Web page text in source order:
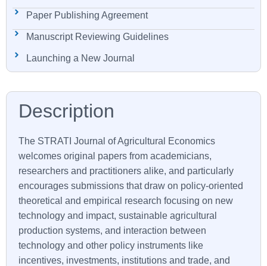
Paper Publishing Agreement
Manuscript Reviewing Guidelines
Launching a New Journal
The STRATI Journal of Agricultural Economics
welcomes original papers from academicians,
researchers and practitioners alike, and particularly
encourages submissions that draw on policy-oriented
theoretical and empirical research focusing on new
technology and impact, sustainable agricultural
production systems, and interaction between
technology and other policy instruments like
incentives, investments, institutions and trade, and